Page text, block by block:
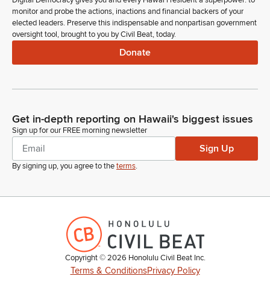
none. Let's go to the order of the day. Item number five,
introduction of bills. Representative Morikawa.
Nadine Nakamura
Legislator
Representative Garcia.
Madam Speaker, I second the motion.
Nadine Nakamura
All those in favor say aye. Those opposed say no. The
monitor and probe the actions, inactions and financial backers of your
elected leaders. Preserve this indispensable and nonpartisan government
oversight tool, brought to you by Civil Beat, today.
Donate
Get in-depth reporting on Hawaii's biggest issues
Sign up for our FREE morning newsletter
Sign Up
By signing up, you agree to theterms.
Copyright ©2026 Honolulu Civil Beat Inc.
Terms & ConditionsPrivacy Policy